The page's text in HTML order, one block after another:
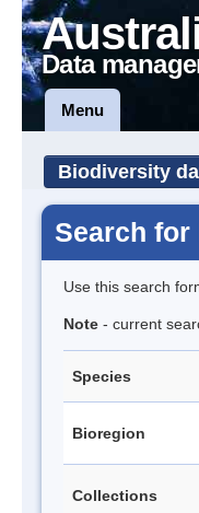
Data
Menu
Biodiversity
Search for
Use this search
Note - current
Species
Bioregion
Collections